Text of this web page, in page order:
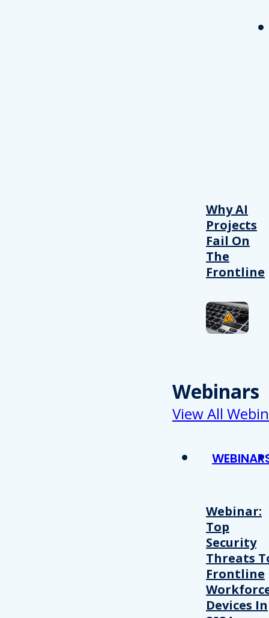
Why AI
Projects
Fail On
The
Frontline
Webinars
View All
Webinar:
Top
Security
Threats
Frontline
Devices In